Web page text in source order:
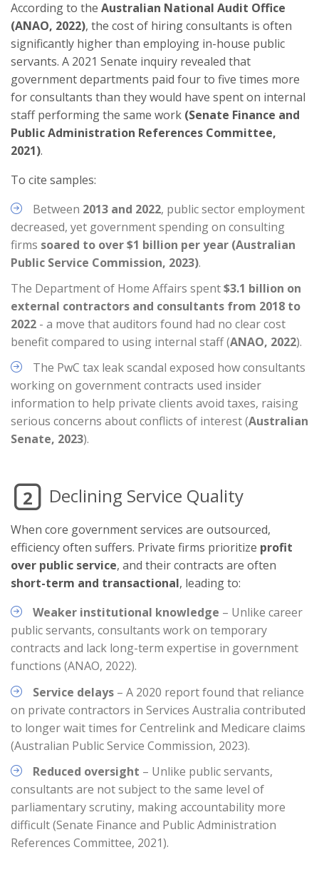
According to the Australian National Audit Office
(ANAO, 2022), the cost of hiring consultants is often
significantly higher than employing in-house public
servants. A 2021 Senate inquiry revealed that
government departments paid four to five times more
for consultants than they would have spent on internal
staff performing the same work (Senate Finance and
Public Administration References Committee,
2021).
To cite samples:
Between 2013 and 2022, public sector employment
decreased, yet government spending on consulting
firms soared to over $1 billion per year (Australian
Public Service Commission, 2023).
The Department of Home Affairs spent$3.1 billion on
external contractors and consultants from 2018 to
2022 - a move that auditors found had no clear cost
benefit compared to using internal staff (ANAO, 2022).
The PwC tax leak scandal exposed how consultants
working on government contracts used insider
information to help private clients avoid taxes, raising
serious concerns about conflicts of interest (Australian
Senate, 2023).
2 Declining Service Quality
When core government services are outsourced,
efficiency often suffers. Private firms prioritize profit
over public service, and their contracts are often
short-term and transactional, leading to:
Weaker institutional knowledge – Unlike career
public servants, consultants work on temporary
contracts and lack long-term expertise in government
functions (ANAO, 2022).
Service delays – A 2020 report found that reliance
on private contractors in Services Australia contributed
to longer wait times for Centrelink and Medicare claims
(Australian Public Service Commission, 2023).
Reduced oversight – Unlike public servants,
consultants are not subject to the same level of
parliamentary scrutiny, making accountability more
difficult (Senate Finance and Public Administration
References Committee, 2021).